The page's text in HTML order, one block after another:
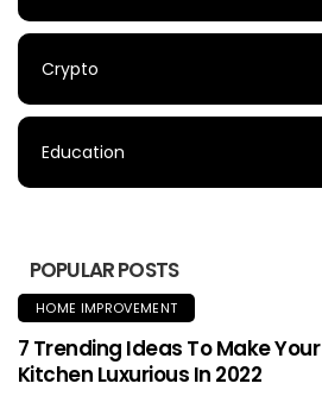
Crypto
Education
POPULAR POSTS
HOME IMPROVEMENT
7 Trending Ideas To Make Your
Kitchen Luxurious In 2022